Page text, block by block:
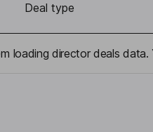
Deal type
loading director deals